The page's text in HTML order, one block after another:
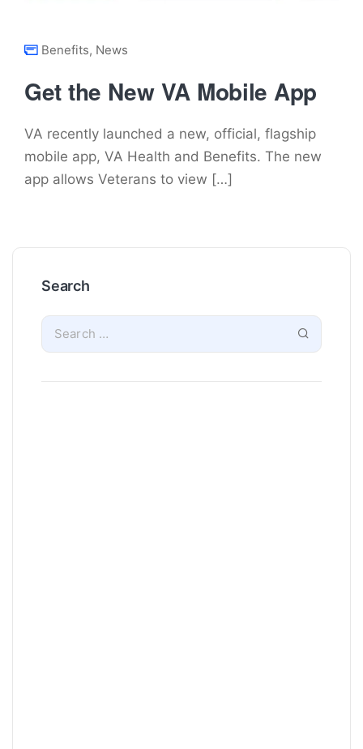
Benefits, News
Get the New VA Mobile App
VA recently launched a new, official, flagship
mobile app, VA Health and Benefits. The new
app allows Veterans to view […]
Search